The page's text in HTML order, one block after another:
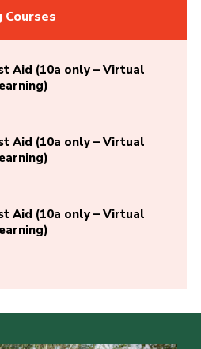
Courses
Aid (10a only – Virtual
Aid (10a only – Virtual
Aid (10a only – Virtual